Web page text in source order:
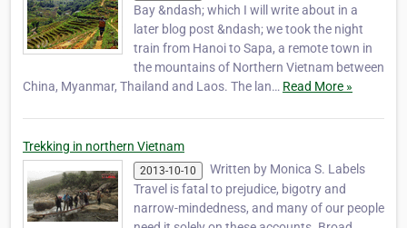
Bay &ndash; which I will write about in a
later blog post &ndash; we took the night
train from Hanoi to Sapa, a remote town in
the mountains of Northern Vietnam between
China, Myanmar, Thailand and Laos. The lan… Read More »
Trekking in northern Vietnam
2013-10-10
Written by Monica S. Labels
Travel is fatal to prejudice, bigotry and
narrow-mindedness, and many of our people